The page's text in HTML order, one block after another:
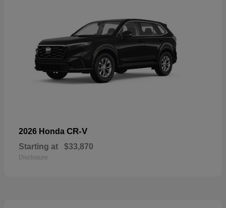
2026 Honda CR-V
Starting at $33,870
Disclosure